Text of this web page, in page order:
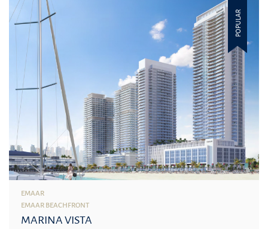
POPULAR
EMAAR
EMAAR BEACHFRONT
MARINA VISTA